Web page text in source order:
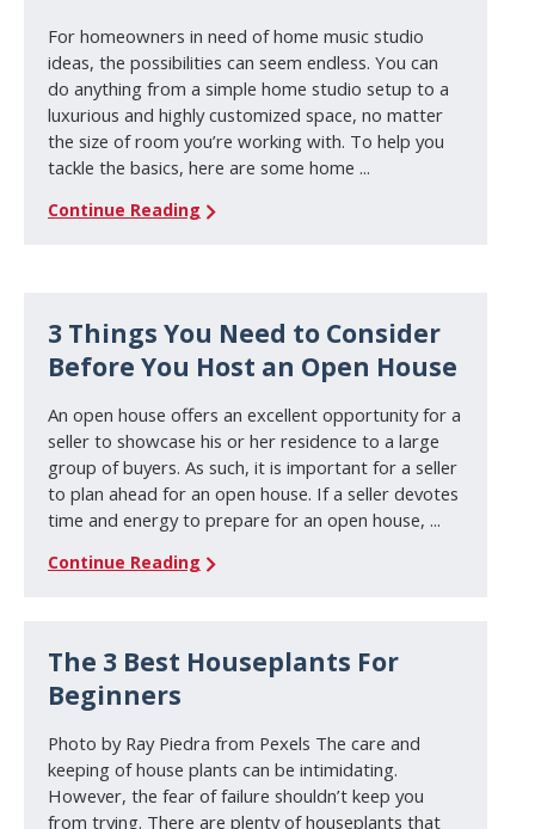
For homeowners in need of home music studio
ideas, the possibilities can seem endless. You can
do anything from a simple home studio setup to a
luxurious and highly customized space, no matter
the size of room you’re working with. To help you
tackle the basics, here are some home ...
Continue Reading
3 Things You Need to Consider
Before You Host an Open House
An open house offers an excellent opportunity for a
seller to showcase his or her residence to a large
group of buyers. As such, it is important for a seller
to plan ahead for an open house. If a seller devotes
time and energy to prepare for an open house, ...
Continue Reading
The 3 Best Houseplants For
Beginners
Photo by Ray Piedra from Pexels The care and
keeping of house plants can be intimidating.
However, the fear of failure shouldn’t keep you
from trying. There are plenty of houseplants that